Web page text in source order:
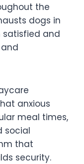
the
dogs in
satisfied and
anxious
meal times,
social
that
security.